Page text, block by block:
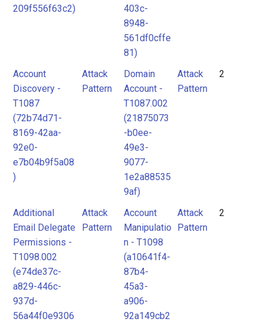
209f556f63c2)
403c-
8948-
561df0cffe
81)
Account
Discovery -
T1087
(72b74d71-
8169-42aa-
92e0-
e7b04b9f5a08
)
Attack
Pattern
Domain
Account -
T1087.002
(21875073
-b0ee-
49e3-
9077-
1e2a88535
9af)
Attack
Pattern
2
Additional
Email Delegate
Permissions -
T1098.002
(e74de37c-
a829-446c-
937d-
56a44f0e9306
Attack
Pattern
Account
Manipulatio
n - T1098
(a10641f4-
87b4-
45a3-
a906-
92a149cb2
Attack
Pattern
2